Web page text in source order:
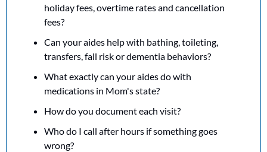
holiday fees, overtime rates and cancellation
fees?
Can your aides help with bathing, toileting,
transfers, fall risk or dementia behaviors?
What exactly can your aides do with
medications in Mom's state?
How do you document each visit?
Who do I call after hours if something goes
wrong?